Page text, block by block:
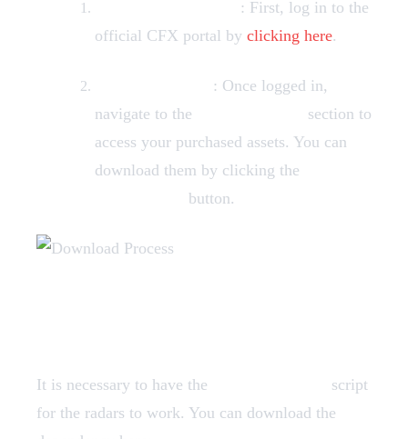
: First, log in to the
official CFX portal by clicking here.
: Once logged in,
navigate to the
section to
access your purchased assets. You can
download them by clicking the
button.
It is necessary to have the
script
for the radars to work. You can download the